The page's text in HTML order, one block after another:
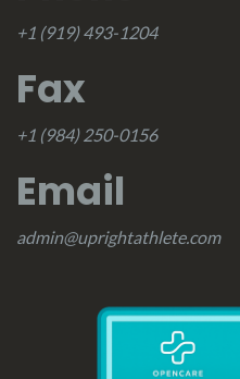
+1 (919) 493-1204
Fax
+1 (984) 250-0156
Email
admin@uprightathlete.com